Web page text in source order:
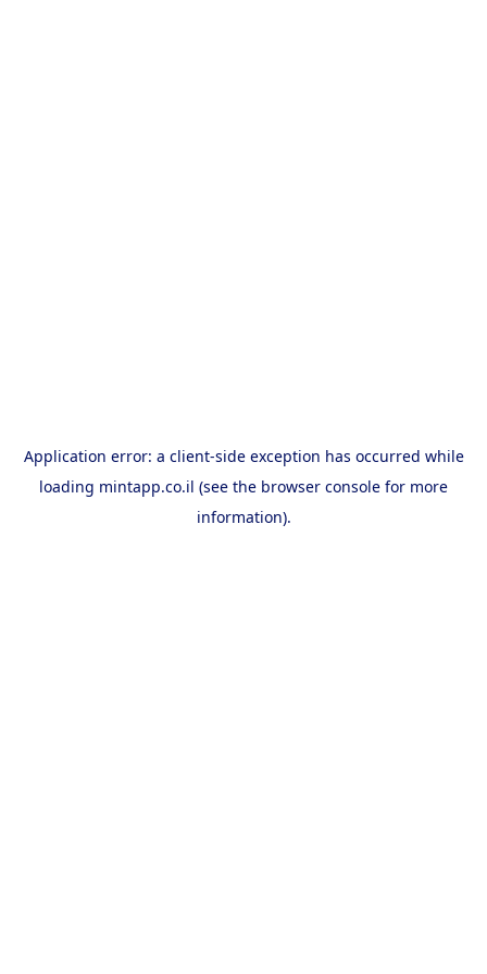
Application error: a client-side exception has occurred while
loading mintapp.co.il (see the browser console for more
information).